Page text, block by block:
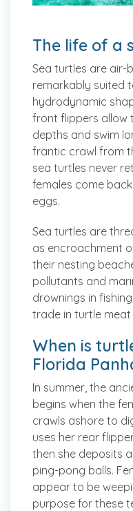
The life of a
Sea turtles are air-
remarkably suited
hydrodynamic
front flippers allow
depths and swim
frantic crawl from
sea turtles never
females come
eggs.
Sea turtles are
as encroachment
their nesting
pollutants and
drownings in
trade in turtle
When is
Florida
In summer, the
begins when the
crawls ashore to
uses her rear
then she deposits
ping-pong balls.
appear to be
purpose for these